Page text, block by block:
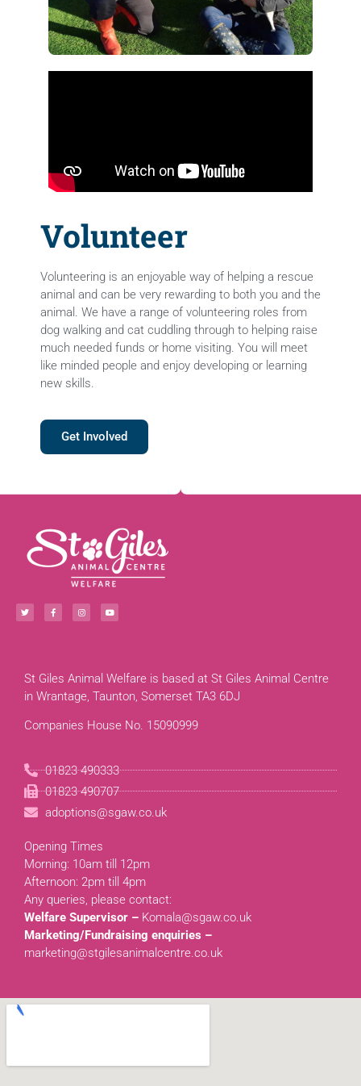
Volunteer
Volunteering is an enjoyable way of helping a rescue
animal and can be very rewarding to both you and the
animal. We have a range of volunteering roles from
dog walking and cat cuddling through to helping raise
much needed funds or home visiting. You will meet
like minded people and enjoy developing or learning
new skills.
Get Involved
St Giles Animal Welfare is based at St Giles Animal Centre
in Wrantage, Taunton, Somerset TA3 6DJ
Companies House No. 15090999
01823 490333
01823 490707
adoptions@sgaw.co.uk
Opening Times
Morning: 10am till 12pm
Afternoon: 2pm till 4pm
Any queries, please contact:
Welfare Supervisor – Komala@sgaw.co.uk
Marketing/Fundraising enquiries –
marketing@stgilesanimalcentre.co.uk